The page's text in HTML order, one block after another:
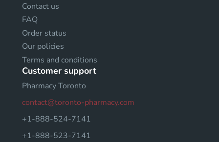
Contact us
FAQ
Order status
Our policies
Terms and conditions
Customer support
Pharmacy Toronto
contact@toronto-pharmacy.com
+1-888-524-7141
+1-888-523-7141